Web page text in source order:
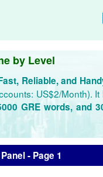
by Level
Reliable, and
US$2/Month).
GRE words, and
- Page 1